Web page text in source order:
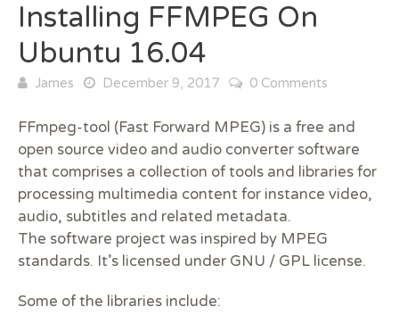
Installing FFMPEG On
Ubuntu 16.04
James December 9, 2017 0 Comments
FFmpeg-tool (Fast Forward MPEG) is a free and
open source video and audio converter software
that comprises a collection of tools and libraries for
processing multimedia content for instance video,
audio, subtitles and related metadata.
The software project was inspired by MPEG
standards. It’s licensed under GNU / GPL license.
Some of the libraries include: